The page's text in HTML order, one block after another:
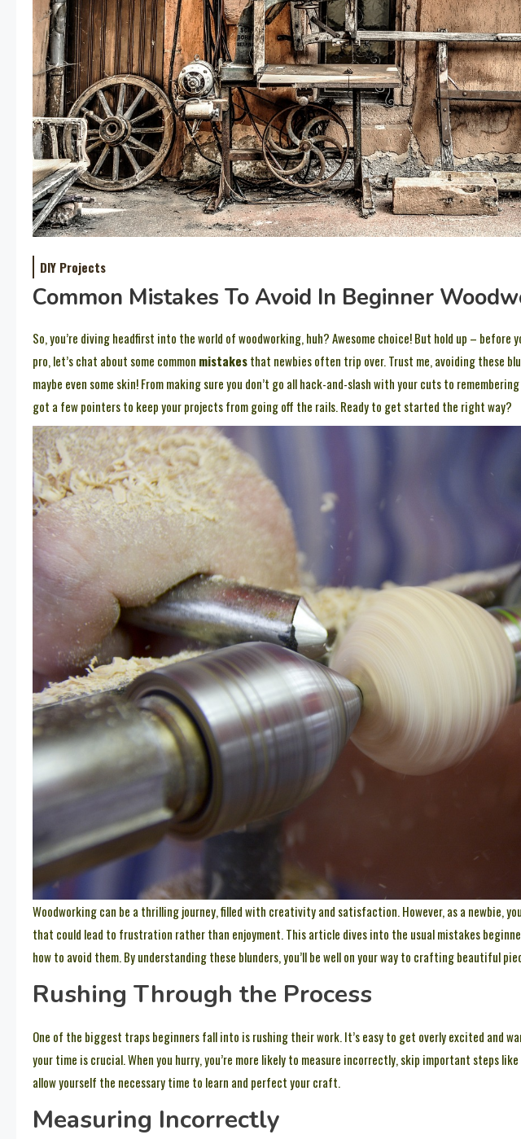
DIY Projects
Common Mistakes To Avoid In Beginner
So, you’re diving headfirst into the world of woodworking, huh? Awesome choice! But hold up –
pro, let’s chat about some common mistakesthat newbies often trip over. Trust me, avoiding these
maybe even some skin! From making sure you don’t go all hack-and-slash with your cuts to
got a few pointers to keep your projects from going off the rails. Ready to get started the right way?
Woodworking can be a thrilling journey, filled with creativity and satisfaction. However, as a newbie,
that could lead to frustration rather than enjoyment. This article dives into the usual mistakes
how to avoid them. By understanding these blunders, you’ll be well on your way to crafting beautiful
Rushing Through the Process
One of the biggest traps beginners fall into is rushing their work. It’s easy to get overly excited and
your time is crucial. When you hurry, you’re more likely to measure incorrectly, skip important steps
allow yourself the necessary time to learn and perfect your craft.
Measuring Incorrectly